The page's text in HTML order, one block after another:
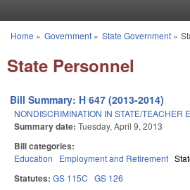
You are here
Home » Government» State Government»
State Personnel
Bill Summary: H 647 (2013-2014)
NONDISCRIMINATION IN STATE/TEACHER
Summary date: Tuesday, April 9, 2013
Bill categories:
Education Employment and Retirement
Statutes: GS 115C GS 126